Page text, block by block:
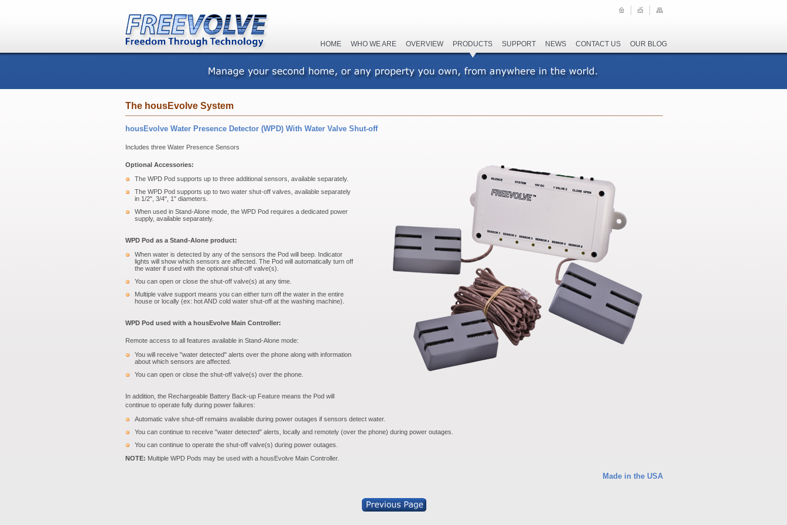
HOME WHO WE ARE OVERVIEW PRODUCTS SUPPORT NEWS CONTACT US OUR BLOG
The housEvolve System
housEvolve Water Presence Detector (WPD) With Water Valve Shut-off
Includes three Water Presence Sensors
Optional Accessories:
The WPD Pod supports up to three additional sensors, available separately.
The WPD Pod supports up to two water shut-off valves, available separately
in 1/2", 3/4", 1" diameters.
When used in Stand-Alone mode, the WPD Pod requires a dedicated power
supply, available separately.
WPD Pod as a Stand-Alone product:
When water is detected by any of the sensors the Pod will beep. Indicator
lights will show which sensors are affected. The Pod will automatically turn off
the water if used with the optional shut-off valve(s).
You can open or close the shut-off valve(s) at any time.
Multiple valve support means you can either turn off the water in the entire
house or locally (ex: hot AND cold water shut-off at the washing machine).
WPD Pod used with a housEvolve Main Controller:
Remote access to all features available in Stand-Alone mode:
You will receive "water detected" alerts over the phone along with information
about which sensors are affected.
You can open or close the shut-off valve(s) over the phone.
In addition, the Rechargeable Battery Back-up Feature means the Pod will
continue to operate fully during power failures:
Automatic valve shut-off remains available during power outages if sensors detect water.
You can continue to receive "water detected" alerts, locally and remotely (over the phone) during power outages.
You can continue to operate the shut-off valve(s) during power outages.
NOTE: Multiple WPD Pods may be used with a housEvolve Main Controller.
Made in the USA